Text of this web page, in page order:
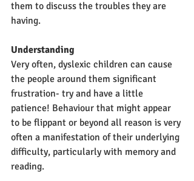
them to discuss the troubles they are
having.
Understanding
Very often, dyslexic children can cause
the people around them significant
frustration- try and have a little
patience! Behaviour that might appear
to be flippant or beyond all reason is very
often a manifestation of their underlying
difficulty, particularly with memory and
reading.